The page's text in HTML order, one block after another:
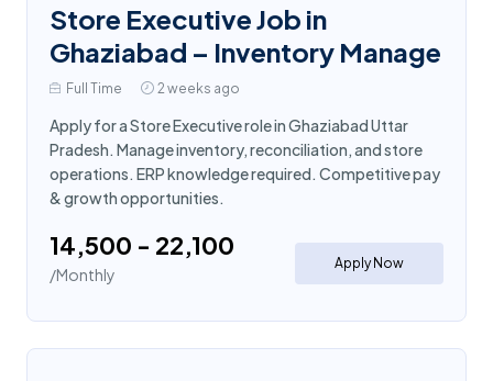
Store Executive Job in
Ghaziabad – Inventory Manage
Full Time 2 weeks ago
Apply for a Store Executive role in Ghaziabad Uttar
Pradesh. Manage inventory, reconciliation, and store
operations. ERP knowledge required. Competitive pay
& growth opportunities.
₹14,500 - ₹22,100
/Monthly
Apply Now